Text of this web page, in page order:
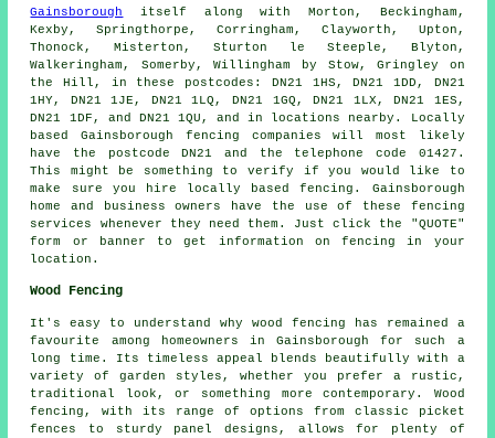
Gainsborough
itself along with Morton, Beckingham,
Kexby, Springthorpe, Corringham, Clayworth, Upton,
Thonock, Misterton, Sturton le Steeple, Blyton,
Walkeringham, Somerby, Willingham by Stow, Gringley on
the Hill, in these postcodes: DN21 1HS, DN21 1DD, DN21
1HY, DN21 1JE, DN21 1LQ, DN21 1GQ, DN21 1LX, DN21 1ES,
DN21 1DF, and DN21 1QU, and in locations nearby. Locally
based Gainsborough fencing companies will most likely
have the postcode DN21 and the telephone code 01427.
This might be something to verify if you would like to
make sure you hire locally based fencing. Gainsborough
home and business owners have the use of these fencing
services whenever they need them. Just click the "QUOTE"
form or banner to get information on fencing in your
location.
Wood Fencing
It's easy to understand why wood fencing has remained a
favourite among homeowners in Gainsborough for such a
long time. Its timeless appeal blends beautifully with a
variety of garden styles, whether you prefer a rustic,
traditional look, or something more contemporary. Wood
fencing, with its range of options from classic picket
fences to sturdy panel designs, allows for plenty of